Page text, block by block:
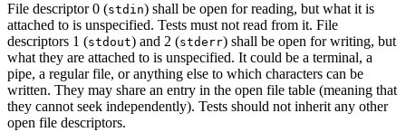
File descriptor 0 (stdin) shall be open for reading, but what it is
attached to is unspecified. Tests must not read from it. File
descriptors 1 (stdout) and 2 (stderr) shall be open for writing, but
what they are attached to is unspecified. It could be a terminal, a
pipe, a regular file, or anything else to which characters can be
written. They may share an entry in the open file table (meaning that
they cannot seek independently). Tests should not inherit any other
open file descriptors.